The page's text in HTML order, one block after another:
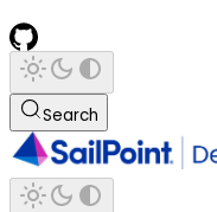
Search